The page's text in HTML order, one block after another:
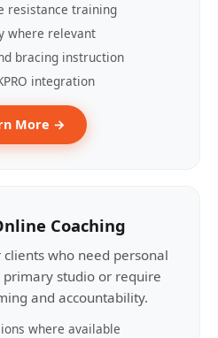
resistance training
where relevant
bracing instruction
integration
More →
Coaching
who need personal
studio or require
and accountability.
where available